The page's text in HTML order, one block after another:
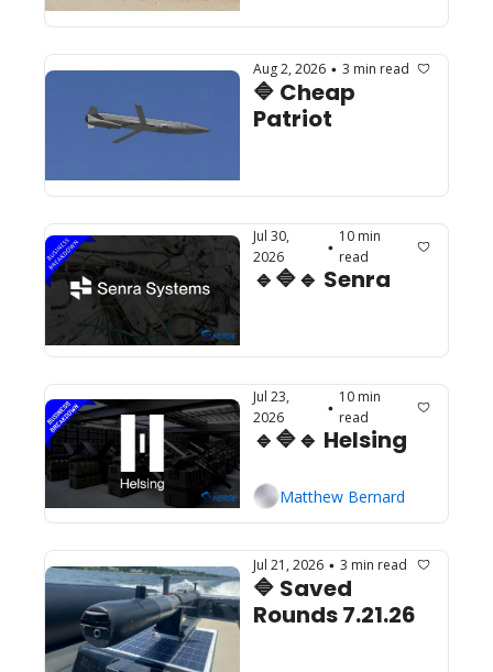
Aug 2, 2026 • 3 min read
🔷 Cheap
Patriot
Jul 30,
2026
•
10 min
read
🔹🔷🔹 Senra
Jul 23,
2026
•
10 min
read
🔹🔷🔹 Helsing
Matthew Bernard
Jul 21, 2026 • 3 min read
🔷 Saved
Rounds 7.21.26